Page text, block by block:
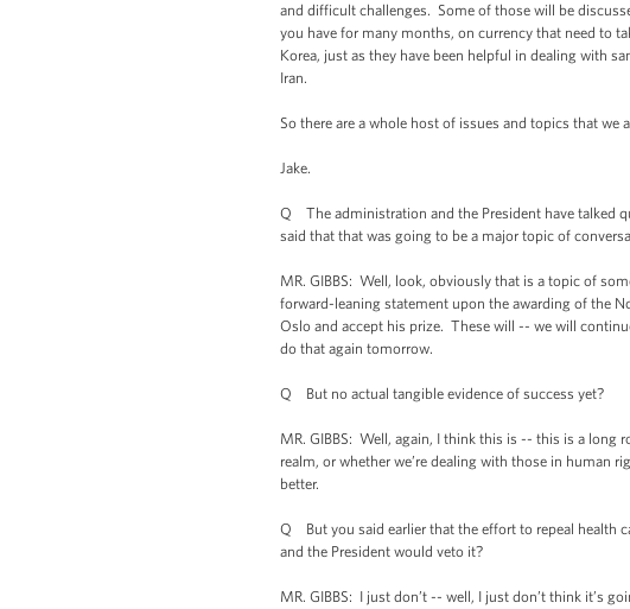
and difficult challenges. Some of those will be
you have for many months, on currency that need to
Korea, just as they have been helpful in dealing with
Iran.
So there are a whole host of issues and topics that
Jake.
Q The administration and the President have talked
said that that was going to be a major topic of
MR. GIBBS: Well, look, obviously that is a topic of
forward-leaning statement upon the awarding of the
Oslo and accept his prize. These will -- we will
do that again tomorrow.
Q But no actual tangible evidence of success yet?
MR. GIBBS: Well, again, I think this is -- this is a long
realm, or whether we’re dealing with those in human
better.
Q But you said earlier that the effort to repeal health
and the President would veto it?
MR. GIBBS: I just don’t -- well, I just don’t think it’s